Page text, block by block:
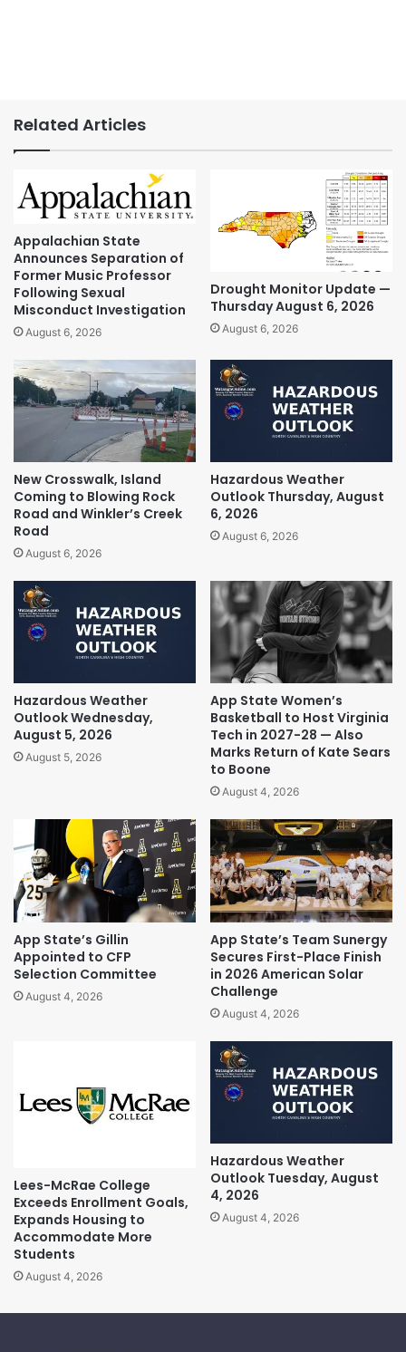
Related Articles
Appalachian State
Announces Separation of
Former Music Professor
Following Sexual
Misconduct Investigation
August 6, 2026
Drought Monitor Update —
Thursday August 6, 2026
August 6, 2026
New Crosswalk, Island
Coming to Blowing Rock
Road and Winkler’s Creek
Road
August 6, 2026
Hazardous Weather
Outlook Thursday, August
6, 2026
August 6, 2026
Hazardous Weather
Outlook Wednesday,
August 5, 2026
August 5, 2026
App State Women’s
Basketball to Host Virginia
Tech in 2027-28 — Also
Marks Return of Kate Sears
to Boone
August 4, 2026
App State’s Gillin
Appointed to CFP
Selection Committee
August 4, 2026
App State’s Team Sunergy
Secures First-Place Finish
in 2026 American Solar
Challenge
August 4, 2026
Lees-McRae College
Exceeds Enrollment Goals,
Expands Housing to
Accommodate More
Students
August 4, 2026
Hazardous Weather
Outlook Tuesday, August
4, 2026
August 4, 2026